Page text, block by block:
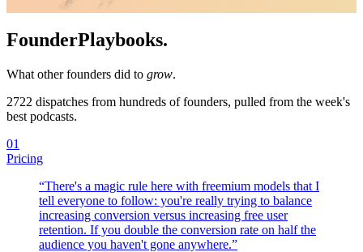
FounderPlaybooks.
What other founders did to grow.
2722 dispatches from hundreds of founders, pulled from the week's
best podcasts.
01
Pricing
“There's a magic rule here with freemium models that I
tell everyone to follow: you're really trying to balance
increasing conversion versus increasing free user
retention. If you double the conversion rate on half the
audience you haven't gone anywhere.”